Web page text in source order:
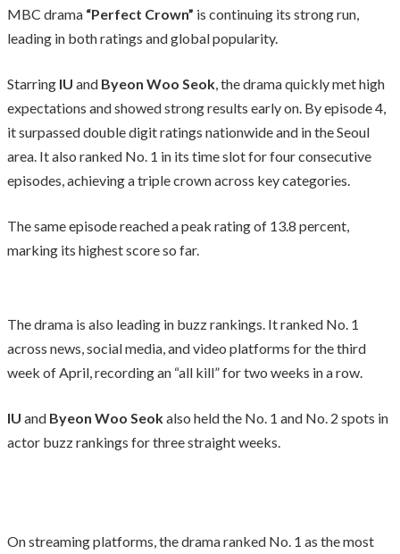
MBC drama “Perfect Crown” is continuing its strong run,
leading in both ratings and global popularity.
Starring IU and Byeon Woo Seok, the drama quickly met high
expectations and showed strong results early on. By episode 4,
it surpassed double digit ratings nationwide and in the Seoul
area. It also ranked No. 1 in its time slot for four consecutive
episodes, achieving a triple crown across key categories.
The same episode reached a peak rating of 13.8 percent,
marking its highest score so far.
The drama is also leading in buzz rankings. It ranked No. 1
across news, social media, and video platforms for the third
week of April, recording an “all kill” for two weeks in a row.
IU and Byeon Woo Seokalso held the No. 1 and No. 2 spots in
actor buzz rankings for three straight weeks.
On streaming platforms, the drama ranked No. 1 as the most